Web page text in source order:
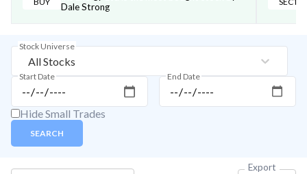
Dale Strong
Stock Universe
All Stocks
Start Date End Date
Hide Small Trades
SEARCH
Export